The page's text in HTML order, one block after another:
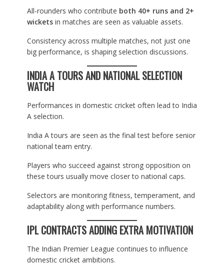
All-rounders who contribute both 40+ runs and 2+
wicketsin matches are seen as valuable assets.
Consistency across multiple matches, not just one
big performance, is shaping selection discussions.
INDIA A TOURS AND NATIONAL SELECTION
WATCH
Performances in domestic cricket often lead to India
A selection.
India A tours are seen as the final test before senior
national team entry.
Players who succeed against strong opposition on
these tours usually move closer to national caps.
Selectors are monitoring fitness, temperament, and
adaptability along with performance numbers.
IPL CONTRACTS ADDING EXTRA MOTIVATION
The Indian Premier League continues to influence
domestic cricket ambitions.